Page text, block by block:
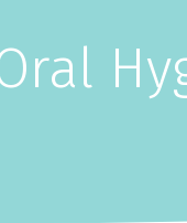
Overview
Root Canals